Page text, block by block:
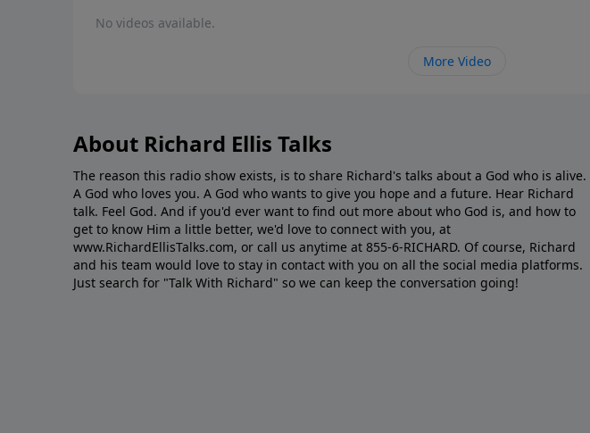
No videos available.
More Video
About Richard Ellis Talks
The reason this radio show exists, is to share Richard's talks about a God who is alive.
A God who loves you. A God who wants to give you hope and a future. Hear Richard
talk. Feel God. And if you'd ever want to ﬁnd out more about who God is, and how to
get to know Him a little better, we'd love to connect with you, at
www.RichardEllisTalks.com, or call us anytime at 855-6-RICHARD. Of course, Richard
and his team would love to stay in contact with you on all the social media platforms.
Just search for "Talk With Richard" so we can keep the conversation going!